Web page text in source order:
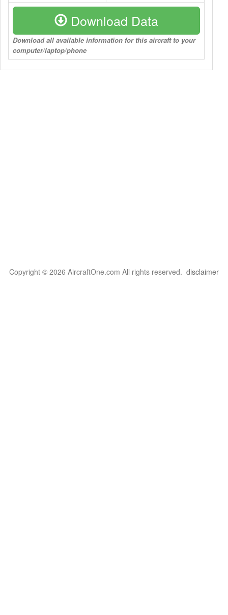
Download Data
Download all available information for this aircraft to your
computer/laptop/phone
Copyright © 2026 AircraftOne.com All rights reserved. disclaimer